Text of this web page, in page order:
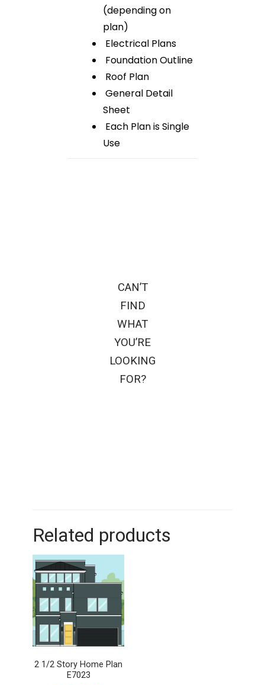
(depending on
plan)
Electrical Plans
Foundation Outline
Roof Plan
General Detail
Sheet
Each Plan is Single
Use
CAN’T
FIND
WHAT
YOU’RE
LOOKING
FOR?
Related products
2 1/2 Story Home Plan
E7023